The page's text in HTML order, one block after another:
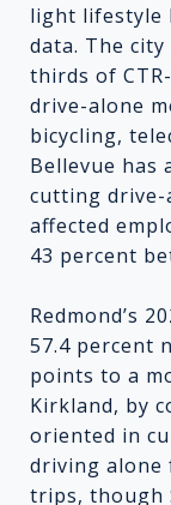
light lifestyle
data. The
thirds of
drive-alone
bicycling,
Bellevue has
cutting drive-
affected
43 percent
Redmond’s
57.4 percent
points to a
Kirkland, by
oriented in
driving alone
trips, though